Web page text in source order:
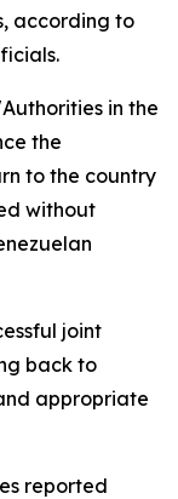
according to
in the
the
to the country
without
joint
back to
appropriate
reported